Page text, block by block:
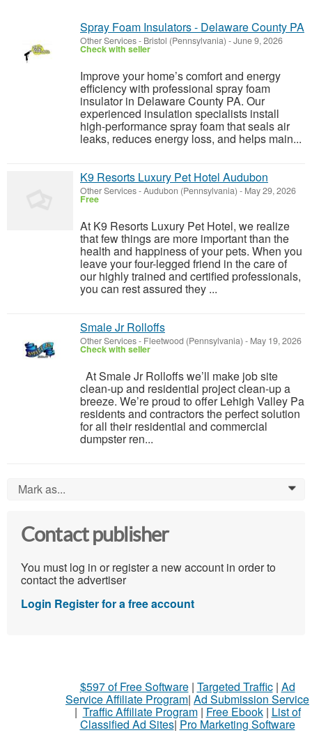
Spray Foam Insulators - Delaware County PA
Other Services- Bristol (Pennsylvania) -June 9, 2026
Check with seller
Improve your home’s comfort and energy
efficiency with professional spray foam
insulator in Delaware County PA. Our
experienced insulation specialists install
high-performance spray foam that seals air
leaks, reduces energy loss, and helps main...
K9 Resorts Luxury Pet Hotel Audubon
Other Services-Audubon (Pennsylvania) - May 29, 2026
Free
At K9 Resorts Luxury Pet Hotel, we realize
that few things are more important than the
health and happiness of your pets. When you
leave your four-legged friend in the care of
our highly trained and certified professionals,
you can rest assured they ...
Smale Jr Rolloffs
Other Services- Fleetwood (Pennsylvania) - May 19, 2026
Check with seller
At Smale Jr Rolloffs we’ll make job site
clean-up and residential project clean-up a
breeze. We’re proud to offer Lehigh Valley Pa
residents and contractors the perfect solution
for all their residential and commercial
dumpster ren...
Mark as... 0
Contact publisher
You must log in or register a new account in order to
contact the advertiser
Login Register for a free account
$597 of Free Software| Targeted Traffic| Ad
Service Affiliate Program| Ad Submission Service
| Traffic Affiliate Program| Free Ebook| List of
Classified Ad Sites| Pro Marketing Software